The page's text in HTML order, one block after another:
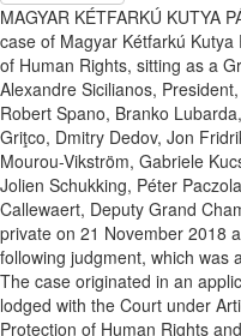
MAGYAR KÉTFARKÚ KUTYA
case of Magyar Kétfarkú
of Human Rights, sitting as a
Alexandre Sicilianos,
Robert Spano, Branko
Griţco, Dmitry Dedov, Jon
Mourou-Vikström, Gabriele
Jolien Schukking, Péter
Callewaert, Deputy Grand
private on 21 November 2018
following judgment, which was
The case originated in an
lodged with the Court under
Protection of Human Rights